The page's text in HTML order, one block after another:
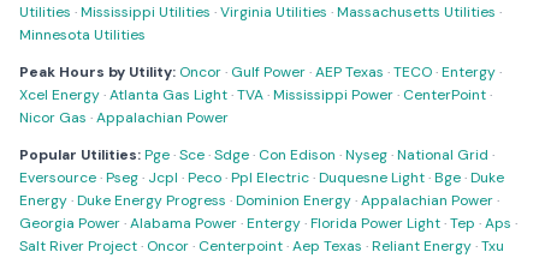
Utilities ·Mississippi Utilities ·Virginia Utilities ·Massachusetts Utilities ·
Minnesota Utilities
Peak Hours by Utility: Oncor· Gulf Power·AEP Texas ·TECO·Entergy·
Xcel Energy·Atlanta Gas Light·TVA·Mississippi Power· CenterPoint·
Nicor Gas ·Appalachian Power
Popular Utilities:Pge·Sce·Sdge· Con Edison ·Nyseg·National Grid ·
Eversource·Pseg· Jcpl ·Peco·Ppl Electric·Duquesne Light·Bge·Duke
Energy·Duke Energy Progress ·Dominion Energy·Appalachian Power·
Georgia Power·Alabama Power·Entergy·Florida Power Light·Tep ·Aps ·
Salt River Project· Oncor· Centerpoint·Aep Texas ·Reliant Energy·Txu